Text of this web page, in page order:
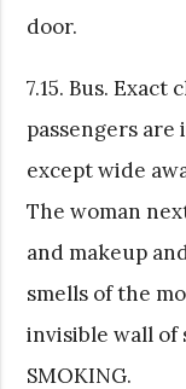
door.
7.15. Bus.
passengers are
except wide
The woman
and makeup
smells of the
invisible wall of
SMOKING.